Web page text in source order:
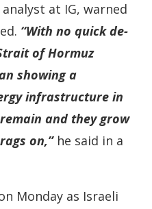
at IG, warned
“With no quick de-
of Hormuz
showing a
infrastructure in
and they grow
on,”he said in a
Monday as Israeli